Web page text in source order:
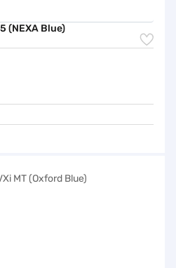
(NEXA Blue)